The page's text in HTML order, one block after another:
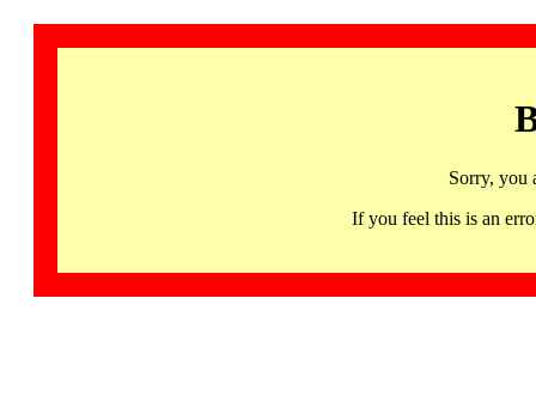
Sorry, you
If you feel this is an